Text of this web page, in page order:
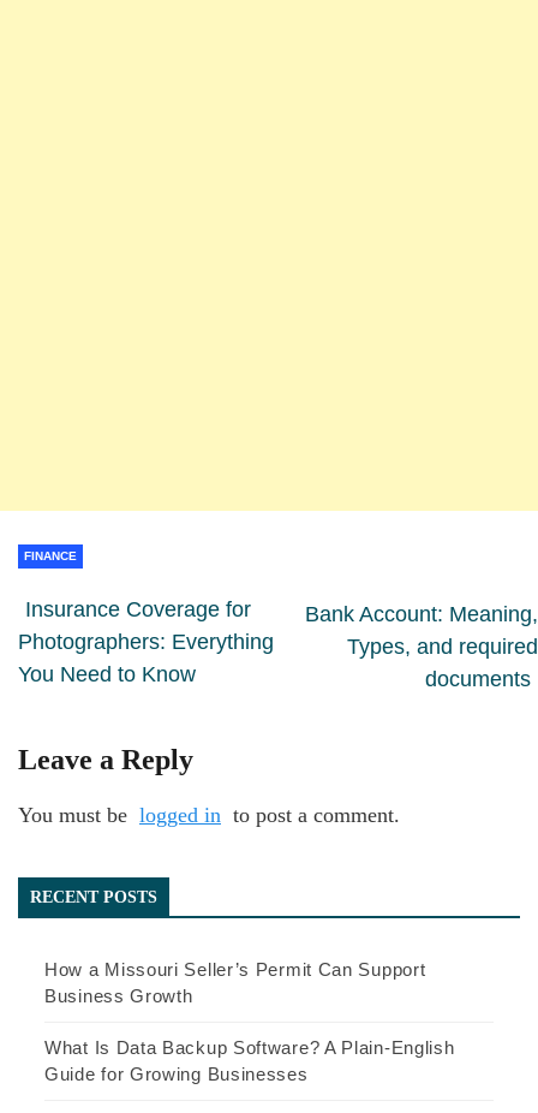
FINANCE
Insurance Coverage for
Photographers: Everything
You Need to Know
Bank Account: Meaning,
Types, and required
documents
Leave a Reply
You must be logged in to post a comment.
RECENT POSTS
How a Missouri Seller’s Permit Can Support
Business Growth
What Is Data Backup Software? A Plain-English
Guide for Growing Businesses